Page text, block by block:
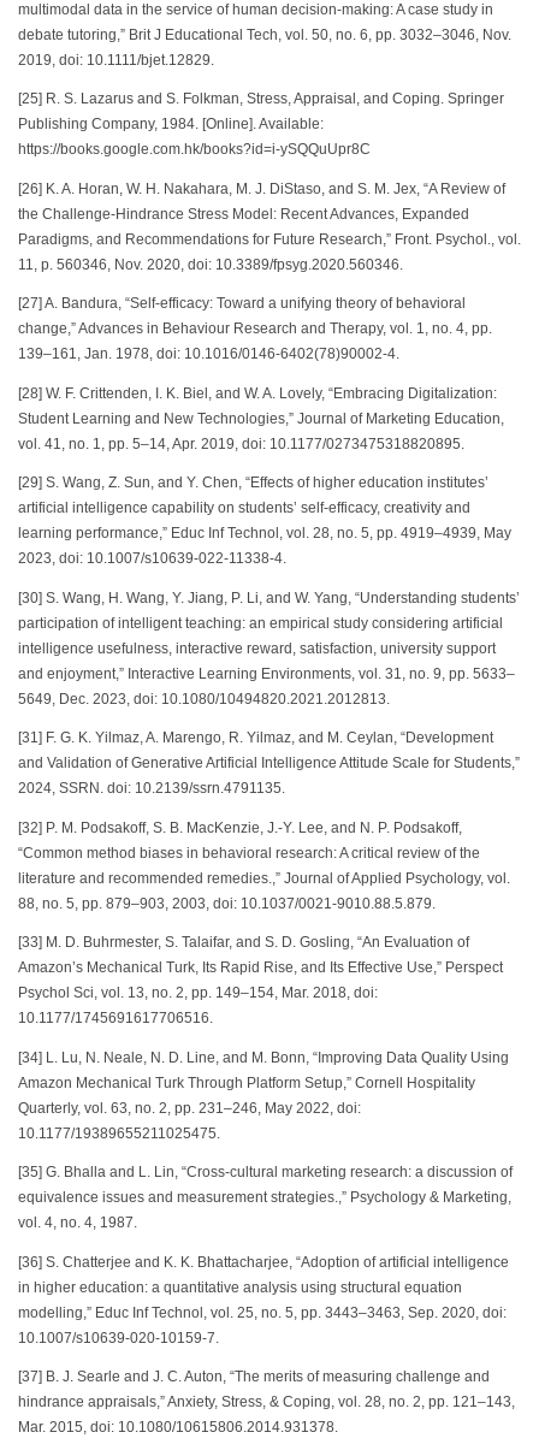
multimodal data in the service of human decision‐making: A case study in
debate tutoring,” Brit J Educational Tech, vol. 50, no. 6, pp. 3032–3046, Nov.
2019, doi: 10.1111/bjet.12829.
[25] R. S. Lazarus and S. Folkman, Stress, Appraisal, and Coping. Springer
Publishing Company, 1984. [Online]. Available:
https://books.google.com.hk/books?id=i-ySQQuUpr8C
[26] K. A. Horan, W. H. Nakahara, M. J. DiStaso, and S. M. Jex, “A Review of
the Challenge-Hindrance Stress Model: Recent Advances, Expanded
Paradigms, and Recommendations for Future Research,” Front. Psychol., vol.
11, p. 560346, Nov. 2020, doi: 10.3389/fpsyg.2020.560346.
[27] A. Bandura, “Self-efficacy: Toward a unifying theory of behavioral
change,” Advances in Behaviour Research and Therapy, vol. 1, no. 4, pp.
139–161, Jan. 1978, doi: 10.1016/0146-6402(78)90002-4.
[28] W. F. Crittenden, I. K. Biel, and W. A. Lovely, “Embracing Digitalization:
Student Learning and New Technologies,” Journal of Marketing Education,
vol. 41, no. 1, pp. 5–14, Apr. 2019, doi: 10.1177/0273475318820895.
[29] S. Wang, Z. Sun, and Y. Chen, “Effects of higher education institutes’
artificial intelligence capability on students’ self-efficacy, creativity and
learning performance,” Educ Inf Technol, vol. 28, no. 5, pp. 4919–4939, May
2023, doi: 10.1007/s10639-022-11338-4.
[30] S. Wang, H. Wang, Y. Jiang, P. Li, and W. Yang, “Understanding students’
participation of intelligent teaching: an empirical study considering artificial
intelligence usefulness, interactive reward, satisfaction, university support
and enjoyment,” Interactive Learning Environments, vol. 31, no. 9, pp. 5633–
5649, Dec. 2023, doi: 10.1080/10494820.2021.2012813.
[31] F. G. K. Yilmaz, A. Marengo, R. Yilmaz, and M. Ceylan, “Development
and Validation of Generative Artificial Intelligence Attitude Scale for Students,”
2024, SSRN. doi: 10.2139/ssrn.4791135.
[32] P. M. Podsakoff, S. B. MacKenzie, J.-Y. Lee, and N. P. Podsakoff,
“Common method biases in behavioral research: A critical review of the
literature and recommended remedies.,” Journal of Applied Psychology, vol.
88, no. 5, pp. 879–903, 2003, doi: 10.1037/0021-9010.88.5.879.
[33] M. D. Buhrmester, S. Talaifar, and S. D. Gosling, “An Evaluation of
Amazon’s Mechanical Turk, Its Rapid Rise, and Its Effective Use,” Perspect
Psychol Sci, vol. 13, no. 2, pp. 149–154, Mar. 2018, doi:
10.1177/1745691617706516.
[34] L. Lu, N. Neale, N. D. Line, and M. Bonn, “Improving Data Quality Using
Amazon Mechanical Turk Through Platform Setup,” Cornell Hospitality
Quarterly, vol. 63, no. 2, pp. 231–246, May 2022, doi:
10.1177/19389655211025475.
[35] G. Bhalla and L. Lin, “Cross-cultural marketing research: a discussion of
equivalence issues and measurement strategies.,” Psychology & Marketing,
vol. 4, no. 4, 1987.
[36] S. Chatterjee and K. K. Bhattacharjee, “Adoption of artificial intelligence
in higher education: a quantitative analysis using structural equation
modelling,” Educ Inf Technol, vol. 25, no. 5, pp. 3443–3463, Sep. 2020, doi:
10.1007/s10639-020-10159-7.
[37] B. J. Searle and J. C. Auton, “The merits of measuring challenge and
hindrance appraisals,” Anxiety, Stress, & Coping, vol. 28, no. 2, pp. 121–143,
Mar. 2015, doi: 10.1080/10615806.2014.931378.